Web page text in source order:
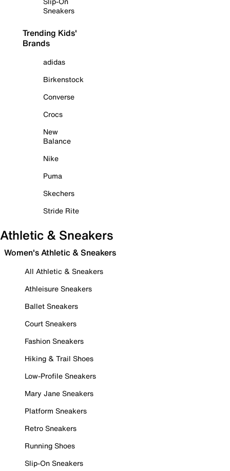
Sneakers
Trending Kids'
Brands
adidas
Birkenstock
Converse
Crocs
New
Balance
Nike
Puma
Skechers
Stride Rite
Athletic & Sneakers
Women's Athletic & Sneakers
All Athletic & Sneakers
Athleisure Sneakers
Ballet Sneakers
Court Sneakers
Fashion Sneakers
Hiking & Trail Shoes
Low-Profile Sneakers
Mary Jane Sneakers
Platform Sneakers
Retro Sneakers
Running Shoes
Slip-On Sneakers